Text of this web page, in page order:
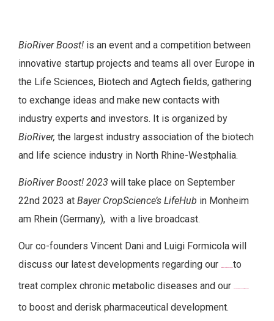
BioRiver Boost! is an event and a competition between
innovative startup projects and teams all over Europe in
the Life Sciences, Biotech and Agtech fields, gathering
to exchange ideas and make new contacts with
industry experts and investors. It is organized by
BioRiver, the largest industry association of the biotech
and life science industry in North Rhine-Westphalia.
BioRiver Boost! 2023 will take place on September
22nd 2023 at Bayer CropScience’s LifeHub in Monheim
am Rhein (Germany), with a live broadcast.
Our co-founders Vincent Dani and Luigi Formicola will
discuss our latest developments regarding our
to
treat complex chronic metabolic diseases and our
to boost and derisk pharmaceutical development.